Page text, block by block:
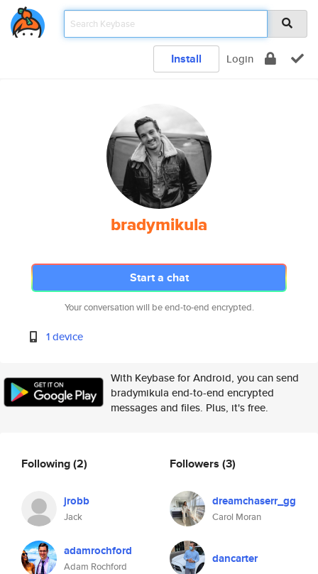
Install Login
bradymikula
Start a chat
Your conversation will be end-to-end encrypted.
1 device
With Keybase for Android, you can send
bradymikula end-to-end encrypted
messages and files. Plus, it's free.
Following(2)
jrobb
Jack
adamrochford
Adam Rochford
Followers (3)
dreamchaserr_gg
Carol Moran
dancarter